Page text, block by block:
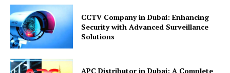
CCTV Company in Dubai: Enhancing
Security with Advanced Surveillance
Solutions
APC Distributor in Dubai: A Complete